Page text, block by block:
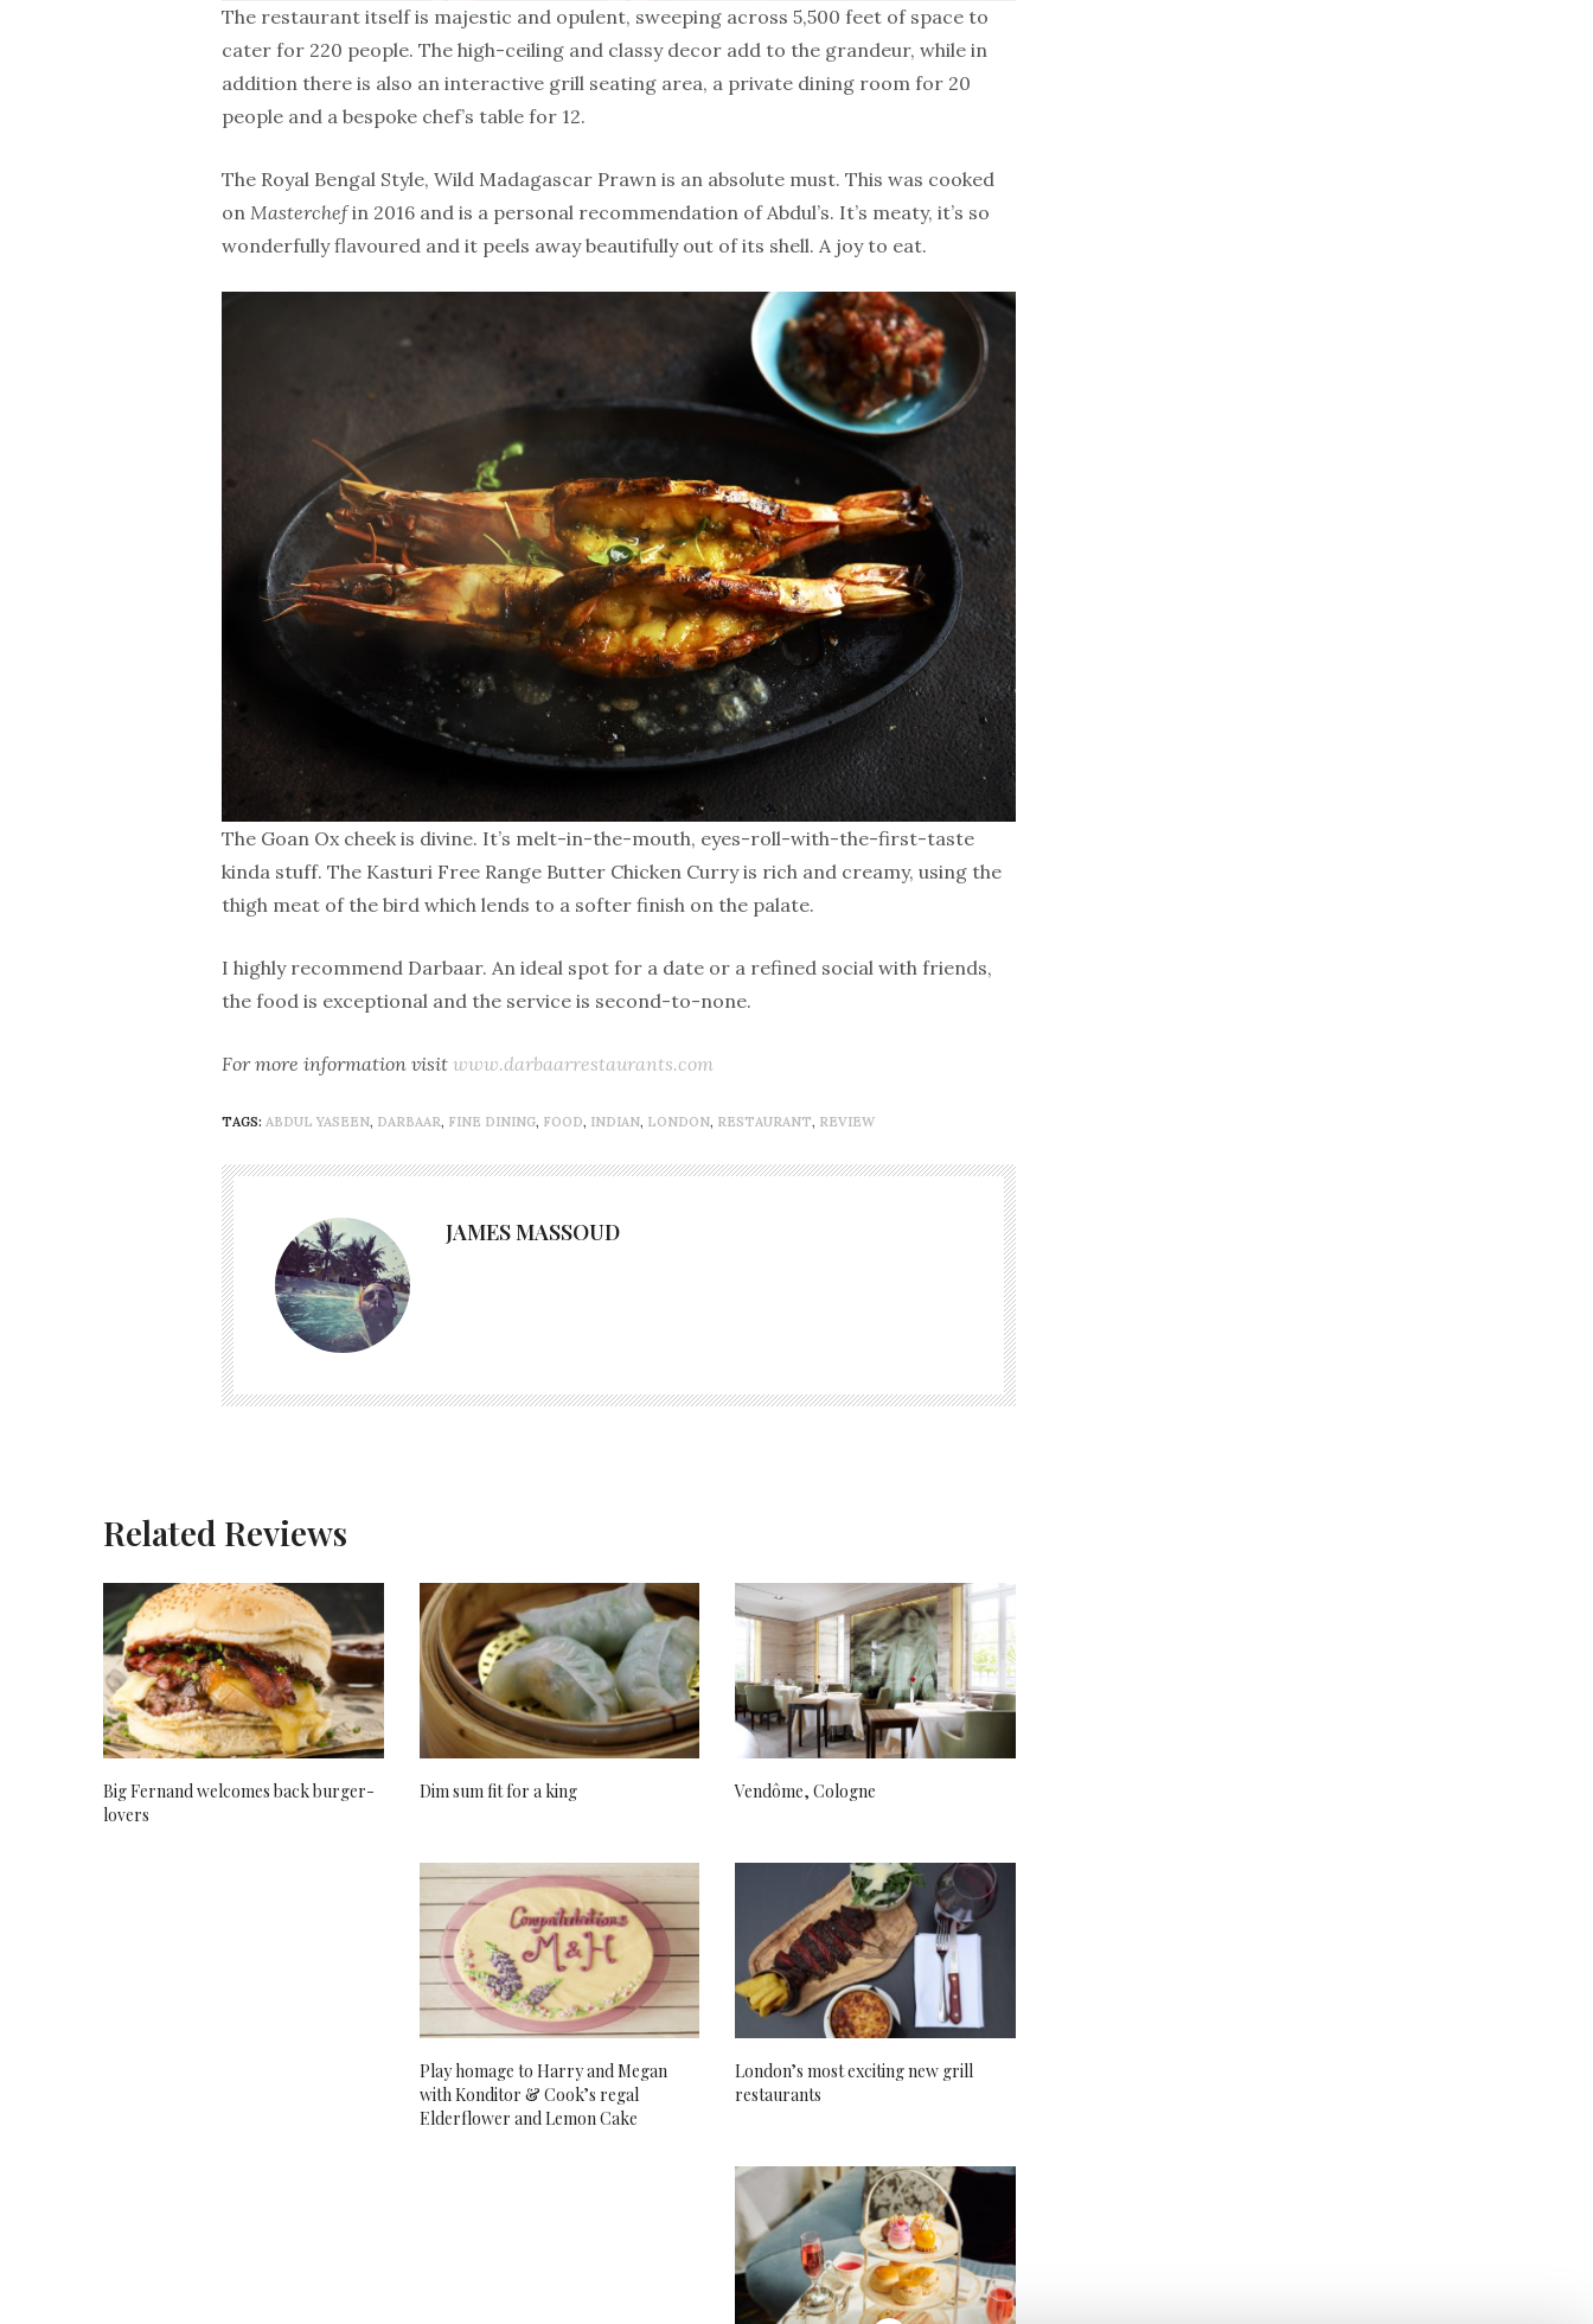
The restaurant itself is majestic and opulent, sweeping across 5,500 feet of space to
cater for 220 people. The high-ceiling and classy decor add to the grandeur, while in
addition there is also an interactive grill seating area, a private dining room for 20
people and a bespoke chef’s table for 12.
The Royal Bengal Style, Wild Madagascar Prawn is an absolute must. This was cooked
on Masterchefin 2016 and is a personal recommendation of Abdul’s. It’s meaty, it’s so
wonderfully flavoured and it peels away beautifully out of its shell. A joy to eat.
The Goan Ox cheek is divine. It’s melt-in-the-mouth, eyes-roll-with-the-first-taste
kinda stuff. The Kasturi Free Range Butter Chicken Curry is rich and creamy, using the
thigh meat of the bird which lends to a softer finish on the palate.
I highly recommend Darbaar. An ideal spot for a date or a refined social with friends,
the food is exceptional and the service is second-to-none.
For more information visit www.darbaarrestaurants.com
TAGS: ABDUL YASEEN, DARBAAR, FINE DINING, FOOD, INDIAN, LONDON, RESTAURANT, REVIEW
JAMES MASSOUD
Related Reviews
Big Fernand welcomes back burger-
lovers
Dim sum fit for a king Vendôme, Cologne
Play homage to Harry and Megan
with Konditor & Cook’s regal
Elderflower and Lemon Cake
London’s most exciting new grill
restaurants